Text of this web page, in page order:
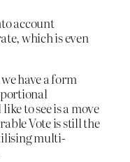
account
which is even
have a form
to see is a move
Vote is still the
multi-